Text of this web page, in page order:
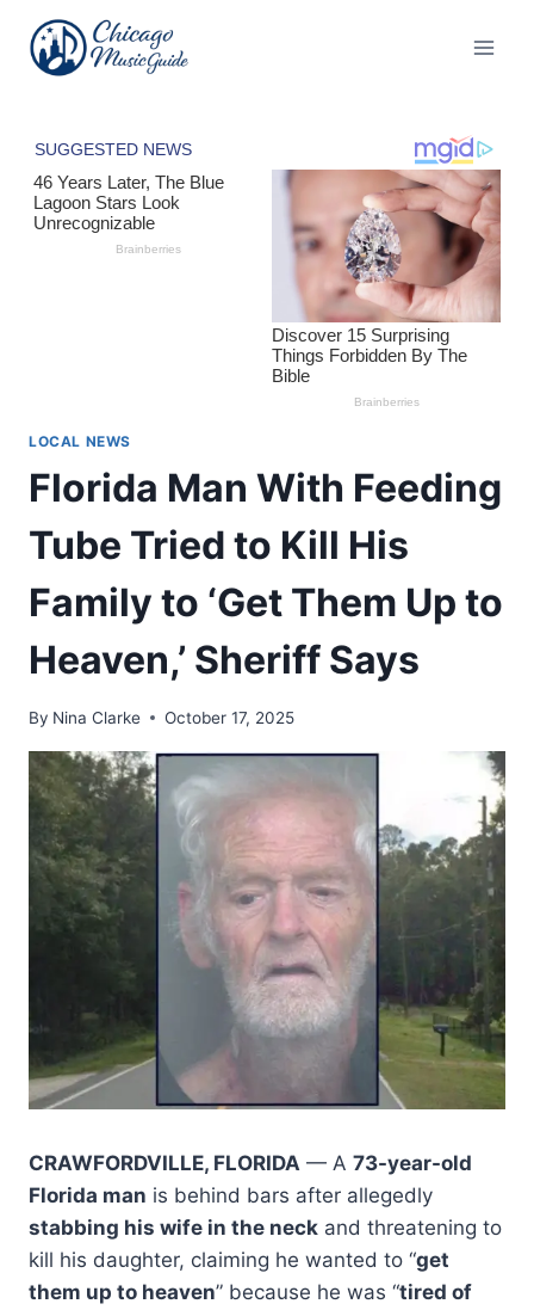
content
LOCAL NEWS
Florida Man With Feeding
Tube Tried to Kill His
Family to ‘Get Them Up to
Heaven,’ Sheriff Says
By Nina Clarke October 17, 2025
CRAWFORDVILLE, FLORIDA — A 73-year-old
Florida man is behind bars after allegedly
stabbing his wife in the neck and threatening to
kill his daughter, claiming he wanted to “get
them up to heaven” because he was “tired of